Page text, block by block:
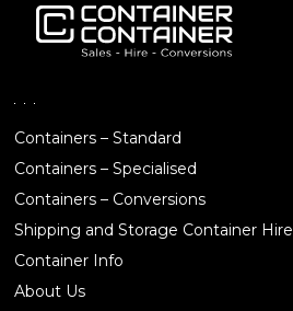
Containers – Standard
Containers – Specialised
Containers – Conversions
Shipping and Storage Container Hire
Container Info
About Us